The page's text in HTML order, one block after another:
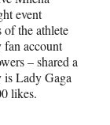
event
the athlete
account
– shared a
Lady Gaga
likes.